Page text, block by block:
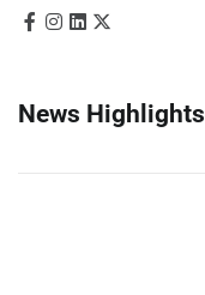
News Highlights